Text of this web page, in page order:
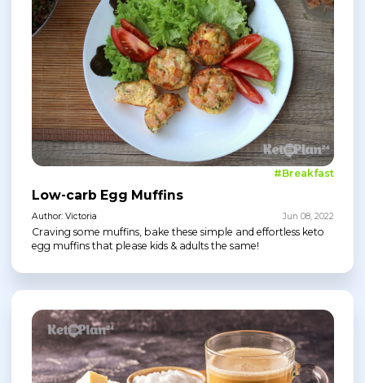
#Breakfast
Low-carb Egg Muffins
Author: Victoria Jun 08, 2022
Craving some muffins, bake these simple and effortless keto
egg muffins that please kids & adults the same!